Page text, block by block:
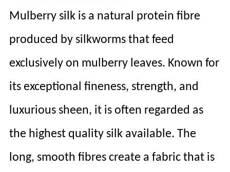
Mulberry silk is a natural protein fibre
produced by silkworms that feed
exclusively on mulberry leaves. Known for
its exceptional fineness, strength, and
luxurious sheen, it is often regarded as
the highest quality silk available. The
long, smooth fibres create a fabric that is